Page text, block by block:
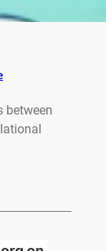
between